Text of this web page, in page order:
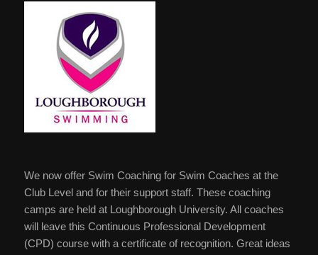
We now offer Swim Coaching for Swim Coaches at the
Club Level and for their support staff. These coaching
camps are held at Loughborough University. All coaches
will leave this Continuous Professional Development
(CPD) course with a certificate of recognition. Great ideas